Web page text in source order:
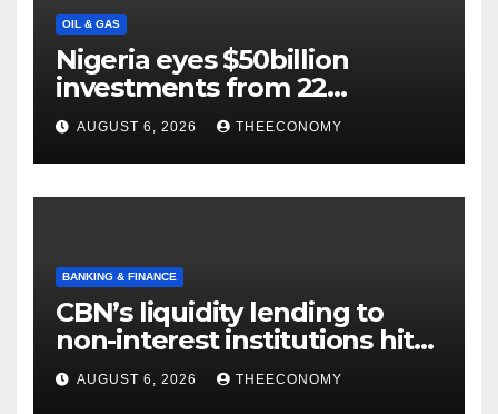
OIL & GAS
Nigeria eyes $50billion
investments from 22
offshore projects
AUGUST 6, 2026 THEECONOMY
BANKING & FINANCE
CBN’s liquidity lending to
non-interest institutions hits
N129.71bn
AUGUST 6, 2026 THEECONOMY